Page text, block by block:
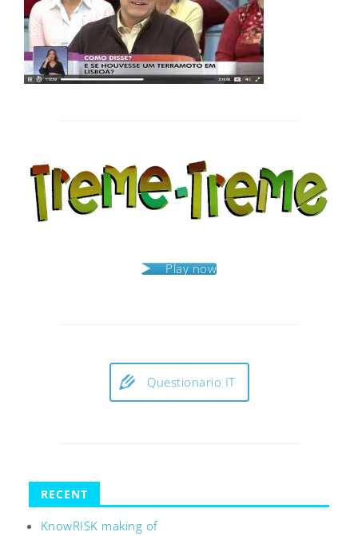
Play now
Questionario IT
RECENT
KnowRISK making of